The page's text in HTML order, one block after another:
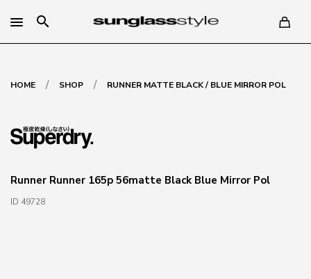
search
HOME / SHOP / RUNNER MATTE BLACK / BLUE MIRROR POL
Runner Runner 165p 56matte Black Blue Mirror Pol
ID 49728